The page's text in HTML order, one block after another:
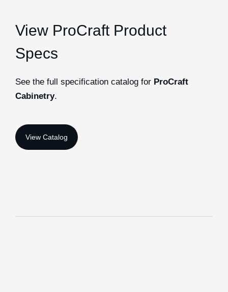
View ProCraft Product
Specs
See the full specification catalog for ProCraft
Cabinetry.